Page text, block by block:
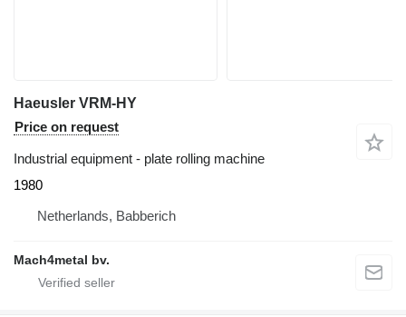
Haeusler VRM-HY
Price on request
Industrial equipment - plate rolling machine
1980
Netherlands, Babberich
Mach4metal bv.